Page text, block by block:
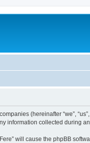
(hereinafter “we”,
information collected during
will cause the phpBB